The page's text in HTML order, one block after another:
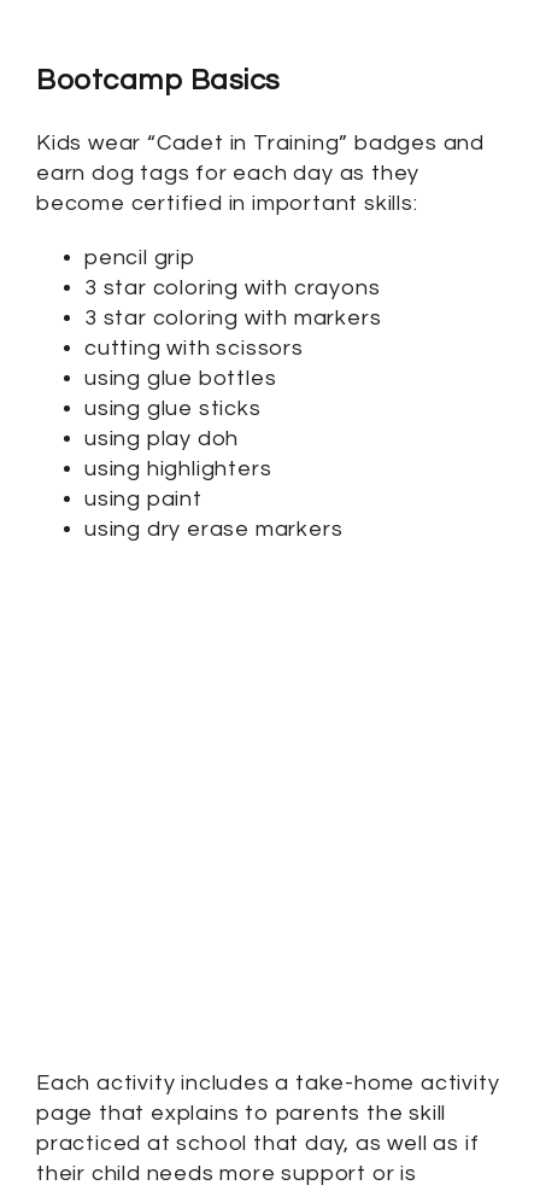
Bootcamp Basics
Kids wear “Cadet in Training” badges and
earn dog tags for each day as they
become certified in important skills:
pencil grip
3 star coloring with crayons
3 star coloring with markers
cutting with scissors
using glue bottles
using glue sticks
using play doh
using highlighters
using paint
using dry erase markers
Each activity includes a take-home activity
page that explains to parents the skill
practiced at school that day, as well as if
their child needs more support or is